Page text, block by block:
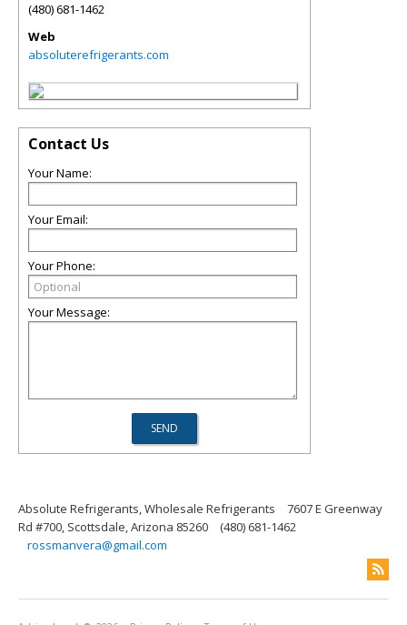
(480) 681-1462
Web
absoluterefrigerants.com
Contact Us
Your Name:
Your Email:
Your Phone:
Your Message:
Absolute Refrigerants, Wholesale Refrigerants
7607 E Greenway
Rd #700, Scottsdale, Arizona 85260
(480) 681-1462
rossmanvera@gmail.com